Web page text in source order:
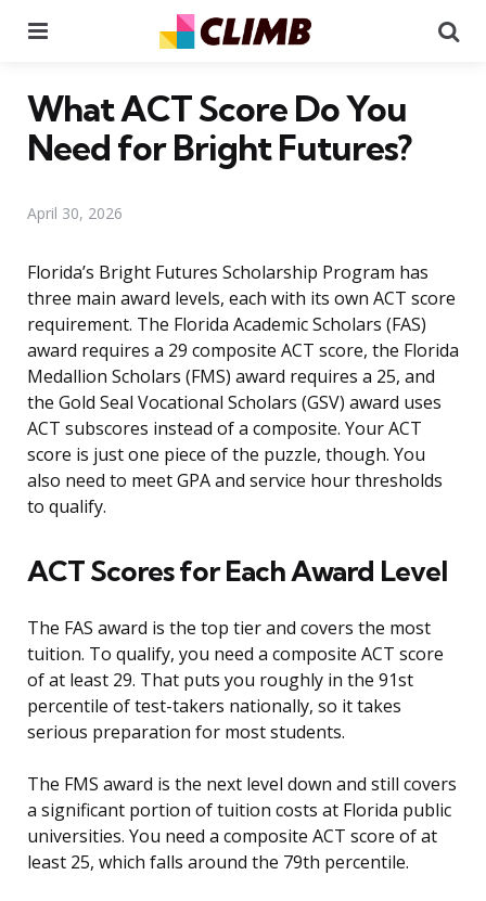
What ACT Score Do You
Need for Bright Futures?
April 30, 2026
Florida’s Bright Futures Scholarship Program has
three main award levels, each with its own ACT score
requirement. The Florida Academic Scholars (FAS)
award requires a 29 composite ACT score, the Florida
Medallion Scholars (FMS) award requires a 25, and
the Gold Seal Vocational Scholars (GSV) award uses
ACT subscores instead of a composite. Your ACT
score is just one piece of the puzzle, though. You
also need to meet GPA and service hour thresholds
to qualify.
ACT Scores for Each Award Level
The FAS award is the top tier and covers the most
tuition. To qualify, you need a composite ACT score
of at least 29. That puts you roughly in the 91st
percentile of test-takers nationally, so it takes
serious preparation for most students.
The FMS award is the next level down and still covers
a significant portion of tuition costs at Florida public
universities. You need a composite ACT score of at
least 25, which falls around the 79th percentile.